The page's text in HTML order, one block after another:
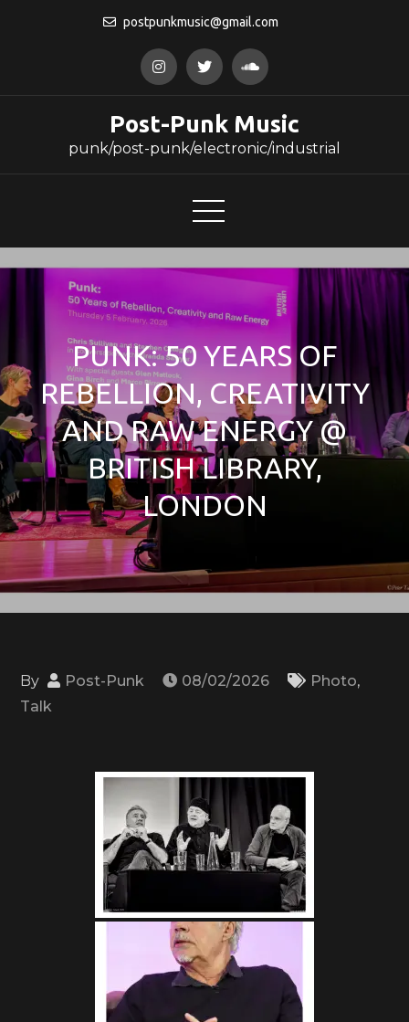
postpunkmusic@gmail.com
Post-Punk Music
punk/post-punk/electronic/industrial
PUNK: 50 YEARS OF
REBELLION, CREATIVITY
AND RAW ENERGY @
BRITISH LIBRARY,
LONDON
By Post-Punk 08/02/2026 Photo,
Talk